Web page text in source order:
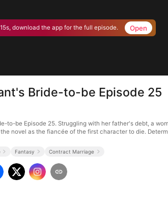
download the app for the full episode. Open
Bride-to-be Episode 25
to-be Episode 25. Struggling with her father's debt, a
novel as the fiancée of the first character to die.
Fantasy Contract Marriage